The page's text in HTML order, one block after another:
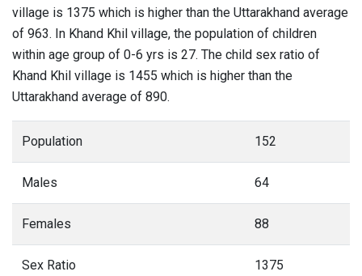
village is 1375 which is higher than the Uttarakhand average
of 963. In Khand Khil village, the population of children
within age group of 0-6 yrs is 27. The child sex ratio of
Khand Khil village is 1455 which is higher than the
Uttarakhand average of 890.
Population 152
Males 64
Females 88
Sex Ratio 1375